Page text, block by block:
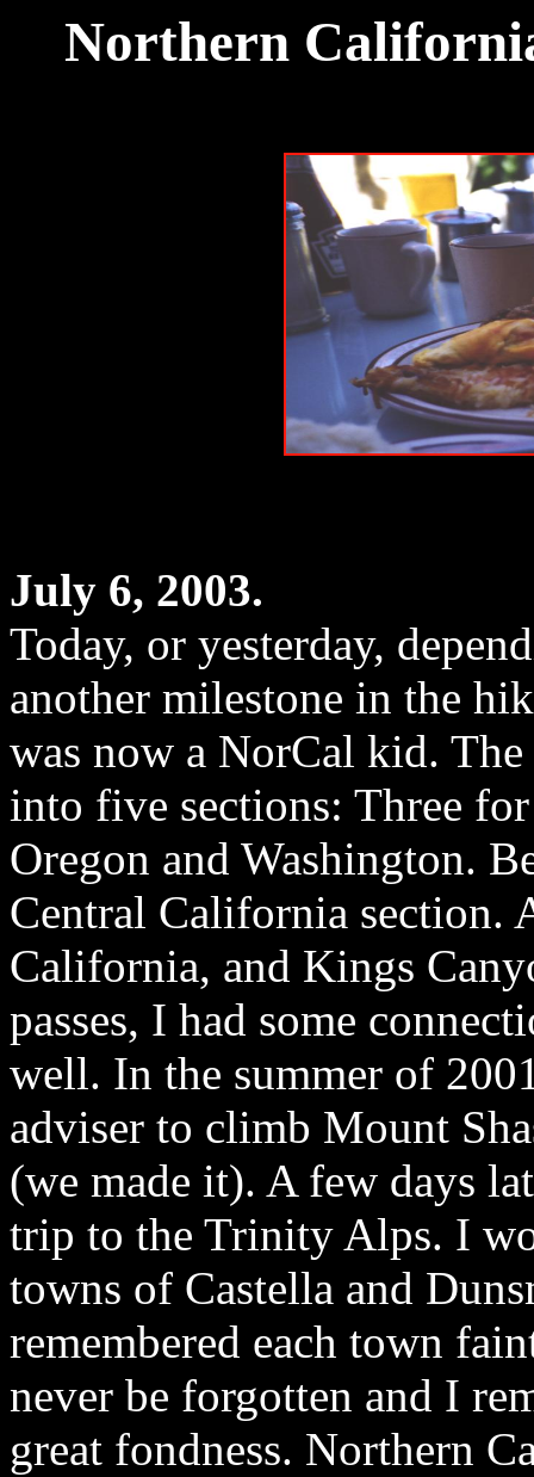
Northern
July 6, 2003.
Today, or yesterday,
another milestone in the
was now a NorCal kid.
into five sections: Three
Oregon and Washington.
Central California section.
California, and Kings
passes, I had some
well. In the summer of
adviser to climb Mount
(we made it). A few days
trip to the Trinity Alps. I
towns of Castella and
remembered each town
never be forgotten and I
great fondness. Northern